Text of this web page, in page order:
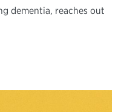
dementia, reaches out